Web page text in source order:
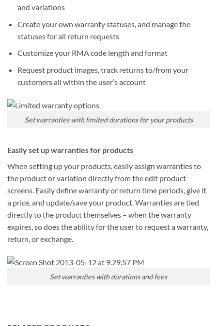
and variations
Create your own warranty statuses, and manage the
statuses for all return requests
Customize your RMA code length and format
Request product images, track returns to/from your
customers all within the user’s account
Set warranties with limited durations for your products
Easily set up warranties for products
When setting up your products, easily assign warranties to
the product or variation directly from the edit product
screens. Easily define warranty or return time periods, give it
a price, and update/save your product. Warranties are tied
directly to the product themselves – when the warranty
expires, so does the ability for the user to request a warranty,
return, or exchange.
Set warranties with durations and fees